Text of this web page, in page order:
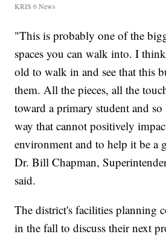
KRIS 6 News
"This is probably one of the
spaces you can walk into. I
old to walk in and see that this
them. All the pieces, all the
toward a primary student and
way that cannot positively
environment and to help it be a
Dr. Bill Chapman,
said.
The district's facilities planning
in the fall to discuss their next